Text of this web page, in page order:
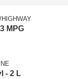
MPG
- 2 L